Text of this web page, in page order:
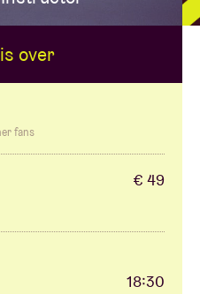
over
fans
€ 49
18:30